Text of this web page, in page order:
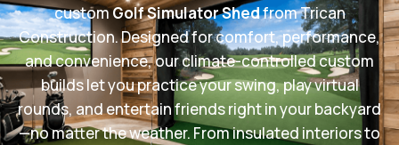
customGolf Simulator Shedfrom Trican
Construction. Designed for comfort, performance,
and convenience, our climate-controlled custom
builds let you practice your swing, play virtual
rounds, and entertain friends right in your backyard
—no matter the weather. From insulated interiors to